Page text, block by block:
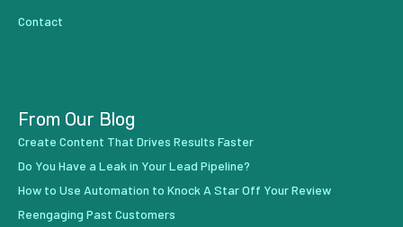
Contact
From Our Blog
Create Content That Drives Results Faster
Do You Have a Leak in Your Lead Pipeline?
How to Use Automation to Knock A Star Off Your Review
Reengaging Past Customers